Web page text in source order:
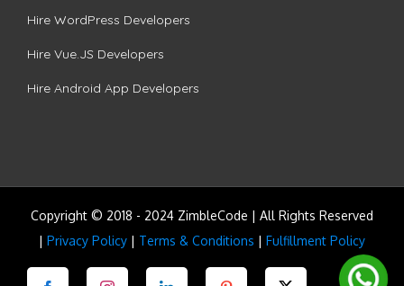
Hire WordPress Developers
Hire Vue.JS Developers
Hire Android App Developers
Copyright © 2018 - 2024 ZimbleCode | All Rights Reserved
| Privacy Policy | Terms & Conditions | Fulfillment Policy